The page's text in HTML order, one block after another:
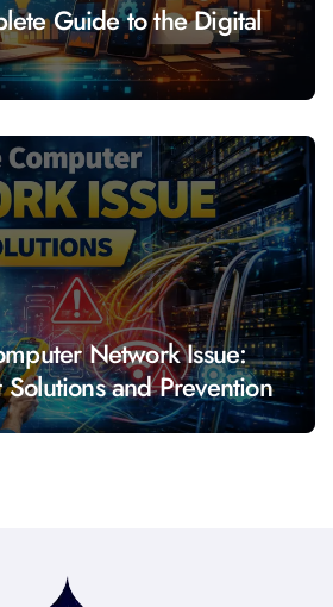
Guide to the Digital
Network Issue:
Solutions and Prevention